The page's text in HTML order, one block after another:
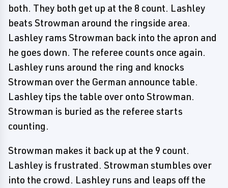
both. They both get up at the 8 count. Lashley
beats Strowman around the ringside area.
Lashley rams Strowman back into the apron and
he goes down. The referee counts once again.
Lashley runs around the ring and knocks
Strowman over the German announce table.
Lashley tips the table over onto Strowman.
Strowman is buried as the referee starts
counting.
Strowman makes it back up at the 9 count.
Lashley is frustrated. Strowman stumbles over
into the crowd. Lashley runs and leaps off the